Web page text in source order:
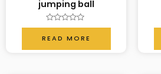
jumping ball
Rated
out
of
READ MORE